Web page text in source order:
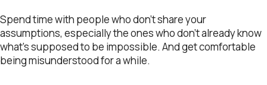
Spend time with people who don’t share your
assumptions, especially the ones who don’t already know
what’s supposed to be impossible. And get comfortable
being misunderstood for a while.